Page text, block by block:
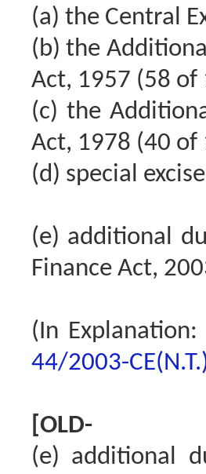
(a) the Central
(b) the
Act, 1957 (58 of
(c) the
Act, 1978 (40 of
(d) special
(e) additional
Finance Act,
(In
44/2003-
[OLD-
(e) additional